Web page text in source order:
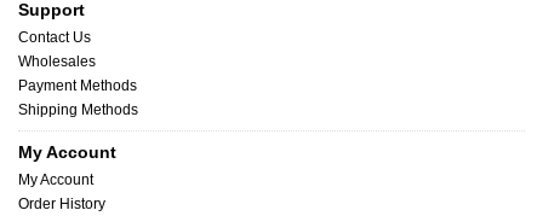
Support
Contact Us
Wholesales
Payment Methods
Shipping Methods
My Account
My Account
Order History